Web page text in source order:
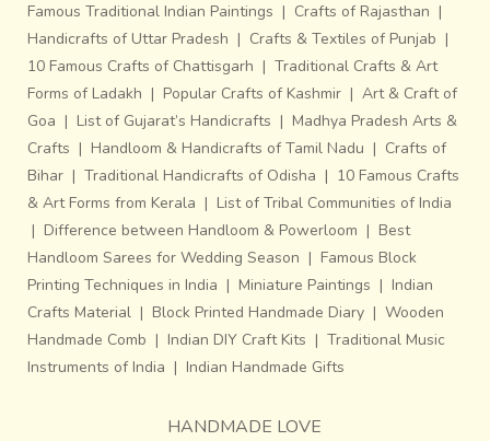
Famous Traditional Indian Paintings | Crafts of Rajasthan |
Handicrafts of Uttar Pradesh | Crafts & Textiles of Punjab |
10 Famous Crafts of Chattisgarh | Traditional Crafts & Art
Forms of Ladakh | Popular Crafts of Kashmir | Art & Craft of
Goa | List of Gujarat’s Handicrafts | Madhya Pradesh Arts &
Crafts | Handloom & Handicrafts of Tamil Nadu | Crafts of
Bihar | Traditional Handicrafts of Odisha | 10 Famous Crafts
& Art Forms from Kerala | List of Tribal Communities of India
| Difference between Handloom & Powerloom | Best
Handloom Sarees for Wedding Season | Famous Block
Printing Techniques in India | Miniature Paintings | Indian
Crafts Material | Block Printed Handmade Diary | Wooden
Handmade Comb | Indian DIY Craft Kits | Traditional Music
Instruments of India | Indian Handmade Gifts
HANDMADE LOVE